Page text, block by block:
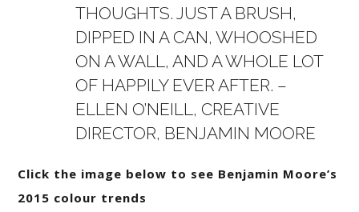
THOUGHTS. JUST A BRUSH,
DIPPED IN A CAN, WHOOSHED
ON A WALL, AND A WHOLE LOT
OF HAPPILY EVER AFTER. –
ELLEN O’NEILL, CREATIVE
DIRECTOR, BENJAMIN MOORE
Click the image below to see Benjamin Moore’s
2015 colour trends